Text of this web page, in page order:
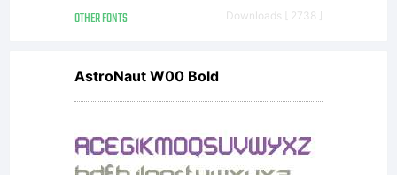
OTHER FONTS Downloads [ 2738 ]
AstroNaut W00 Bold